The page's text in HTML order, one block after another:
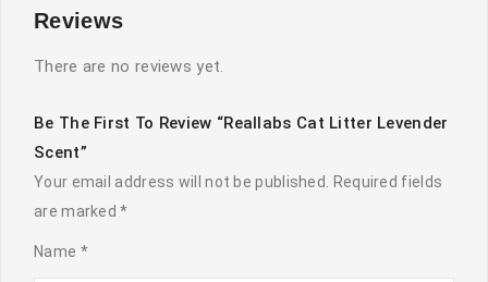
Reviews
There are no reviews yet.
Be The First To Review “Reallabs Cat Litter Levender
Scent”
Your email address will not be published.
Required fields
are marked*
Name *